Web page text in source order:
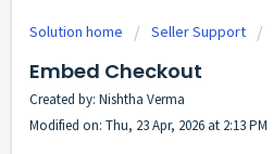
Solution home Seller Support
Embed Checkout
Created by: Nishtha Verma
Modified on: Thu, 23 Apr, 2026 at 2:13 PM